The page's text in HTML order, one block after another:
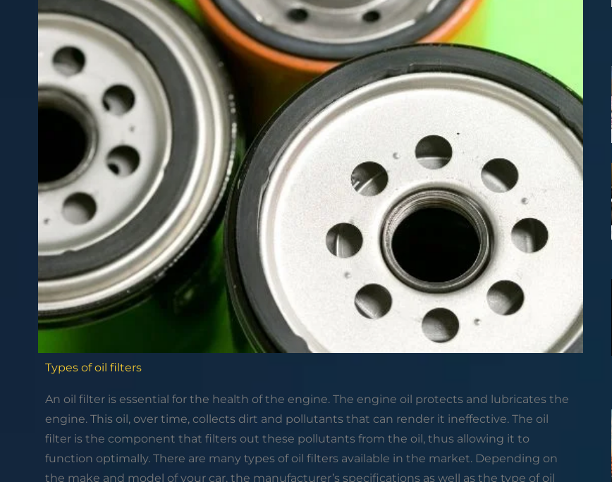
Types of oil filters
An oil filter is essential for the health of the engine. The engine oil protects and lubricates the
engine. This oil, over time, collects dirt and pollutants that can render it ineffective. The oil
filter is the component that filters out these pollutants from the oil, thus allowing it to
function optimally. There are many types of oil filters available in the market. Depending on
the make and model of your car, the manufacturer’s specifications as well as the type of oil